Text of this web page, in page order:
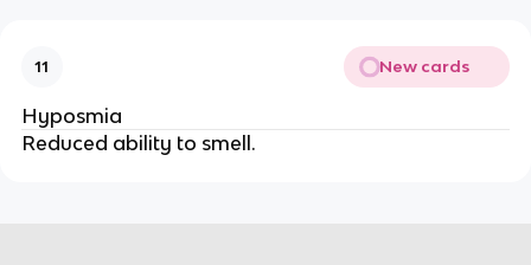
11 New cards
Hyposmia
Reduced ability to smell.